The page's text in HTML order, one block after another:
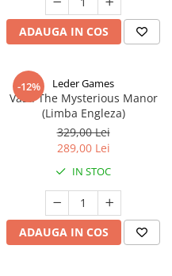
ADAUGA IN COS
-12% Leder Games
Vast: The Mysterious Manor
(Limba Engleza)
329,00 Lei
289,00 Lei
IN STOC
ADAUGA IN COS